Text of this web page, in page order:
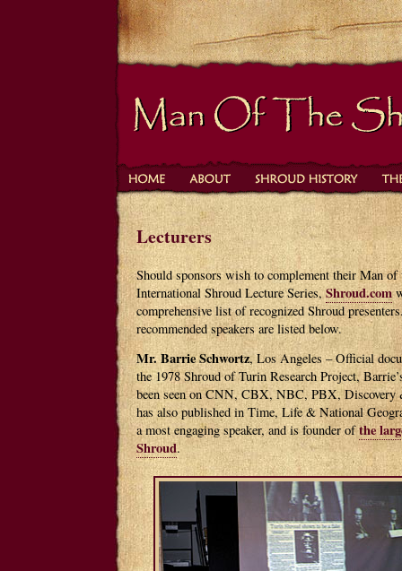
Lecturers
Should sponsors wish to complement their Man
International Shroud Lecture Series,Shroud.com
comprehensive list of recognized Shroud
recommended speakers are listed below.
Mr. Barrie Schwortz, Los Angeles – Official
the 1978 Shroud of Turin Research Project,
been seen on CNN, CBX, NBC, PBX, Discovery
has also published in Time, Life & National
a most engaging speaker, and is founder ofthe
Shroud.